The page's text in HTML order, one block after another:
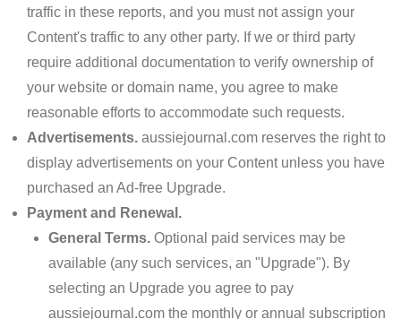
traffic in these reports, and you must not assign your
Content's traffic to any other party. If we or third party
require additional documentation to verify ownership of
your website or domain name, you agree to make
reasonable efforts to accommodate such requests.
Advertisements. aussiejournal.com reserves the right to
display advertisements on your Content unless you have
purchased an Ad-free Upgrade.
Payment and Renewal.
General Terms. Optional paid services may be
available (any such services, an "Upgrade"). By
selecting an Upgrade you agree to pay
aussiejournal.com the monthly or annual subscription